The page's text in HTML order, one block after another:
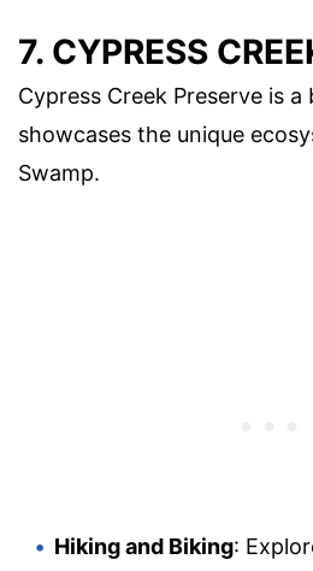
7. CYPRESS
Cypress Creek Preserve is
showcases the unique
Swamp.
Hiking and Biking: